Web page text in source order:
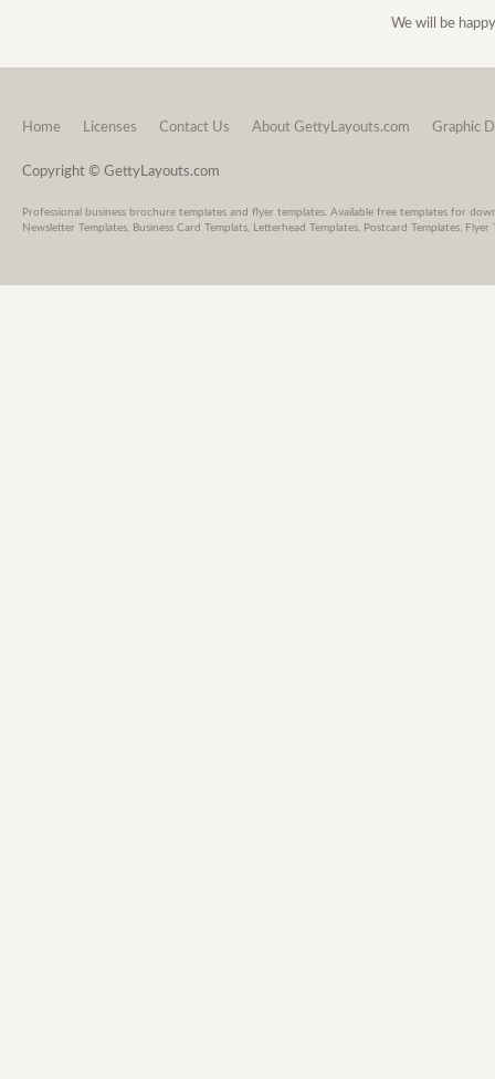
We will be
Home Licenses Contact Us About GettyLayouts.com Graphic
Copyright © GettyLayouts.com
Professional business brochure templates and flyer templates. Available free templates for
Newsletter Templates, Business Card Templats, Letterhead Templates, Postcard Templates,